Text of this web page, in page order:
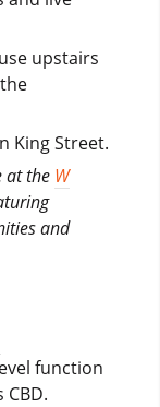
upstairs
King Street.
at the W
and
function